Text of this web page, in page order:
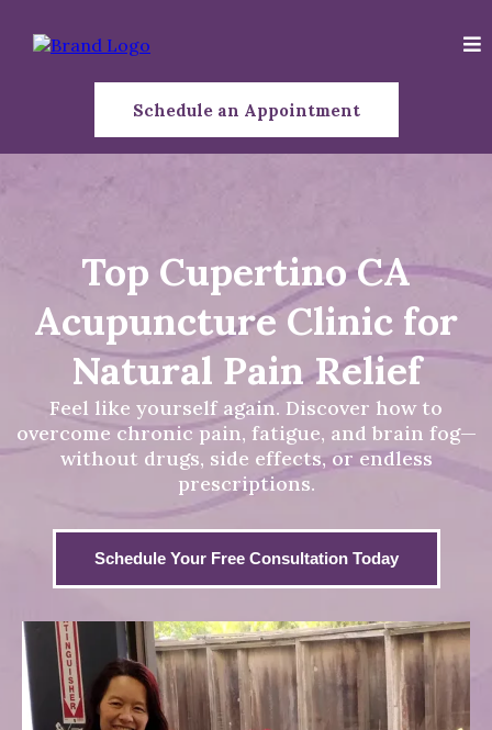
Schedule an Appointment
Top Cupertino CA
Acupuncture Clinic for
Natural Pain Relief
Feel like yourself again. Discover how to
overcome chronic pain, fatigue, and brain fog—
without drugs, side effects, or endless
prescriptions.
Schedule Your Free Consultation Today